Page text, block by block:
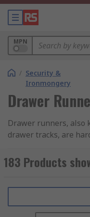
MPN
/ Security &
Ironmongery
Drawer
Drawer runners, also
drawer tracks, are
movement of
various storage units.
and close smoothly
RS offers an
183 Products